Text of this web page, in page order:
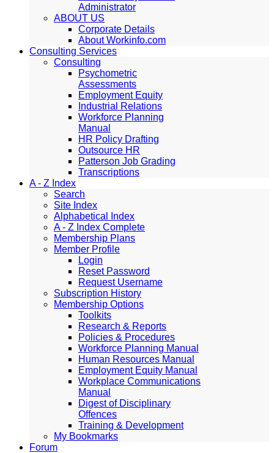
Administrator
ABOUT US
Corporate Details
About Workinfo.com
Consulting Services
Consulting
Psychometric
Assessments
Employment Equity
Industrial Relations
Workforce Planning
Manual
HR Policy Drafting
Outsource HR
Patterson Job Grading
Transcriptions
A - Z Index
Search
Site Index
Alphabetical Index
A - Z Index Complete
Membership Plans
Member Profile
Login
Reset Password
Request Username
Subscription History
Membership Options
Toolkits
Research & Reports
Policies & Procedures
Workforce Planning Manual
Human Resources Manual
Employment Equity Manual
Workplace Communications
Manual
Digest of Disciplinary
Offences
Training & Development
My Bookmarks
Forum